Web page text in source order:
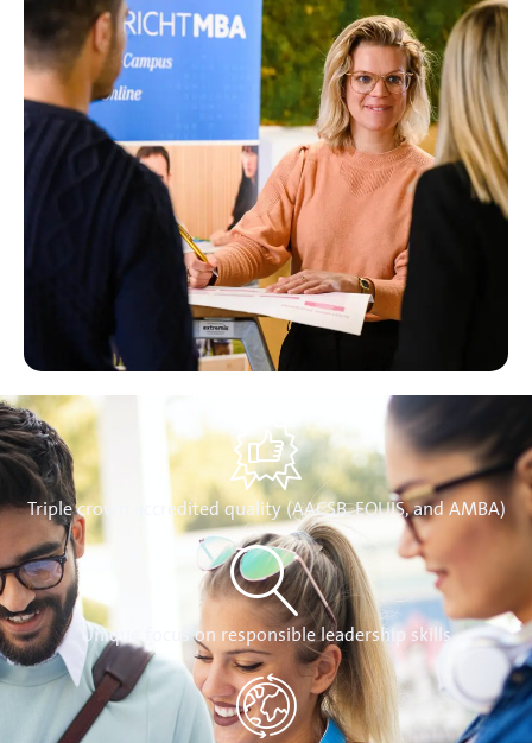
Triple crown accredited quality (AACSB, EQUIS, and AMBA)
Unique focus on responsible leadership skills